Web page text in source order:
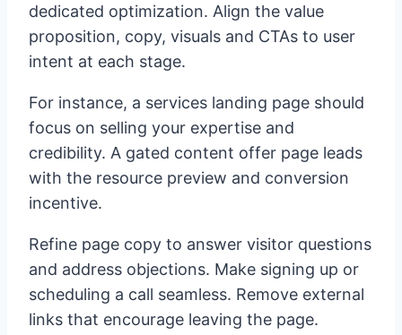
dedicated optimization. Align the value
proposition, copy, visuals and CTAs to user
intent at each stage.
For instance, a services landing page should
focus on selling your expertise and
credibility. A gated content offer page leads
with the resource preview and conversion
incentive.
Refine page copy to answer visitor questions
and address objections. Make signing up or
scheduling a call seamless. Remove external
links that encourage leaving the page.